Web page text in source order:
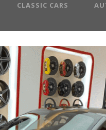
CLASSIC CARS